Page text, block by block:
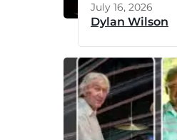
July 16, 2026
Dylan Wilson